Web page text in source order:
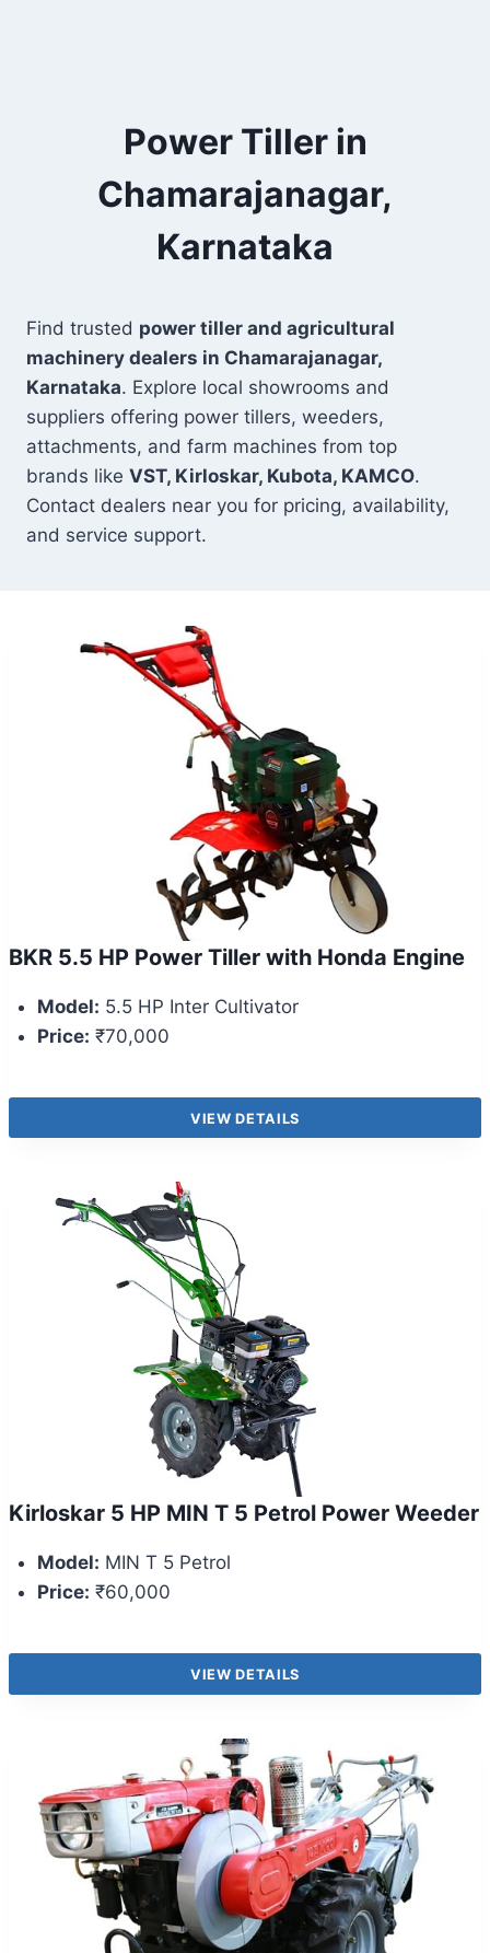
Power Tiller in
Chamarajanagar,
Karnataka
Find trusted power tiller and agricultural
machinery dealers in Chamarajanagar,
Karnataka. Explore local showrooms and
suppliers offering power tillers, weeders,
attachments, and farm machines from top
brands like VST, Kirloskar, Kubota, KAMCO.
Contact dealers near you for pricing, availability,
and service support.
BKR 5.5 HP Power Tiller with Honda Engine
Model: 5.5 HP Inter Cultivator
Price: ₹70,000
VIEW DETAILS
Kirloskar 5 HP MIN T 5 Petrol Power Weeder
Model: MIN T 5 Petrol
Price: ₹60,000
VIEW DETAILS